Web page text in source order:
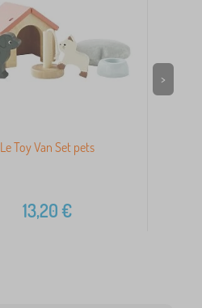
Le Toy Van Set pets
13,20€
>